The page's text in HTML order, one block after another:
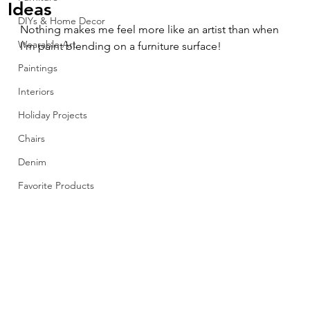
DIYs & Home Decor
Wearable Art
Paintings
Interiors
Holiday Projects
Chairs
Denim
Favorite Products
Ideas
Nothing makes me feel more like an artist than when
I'm paint blending on a furniture surface!